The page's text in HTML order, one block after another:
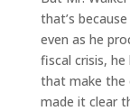
that’s
even as he
fiscal crisis,
that make the
made it clear